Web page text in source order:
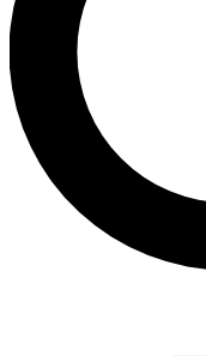
you up to Guitar
news, gear
Contact me
brands
By submitting your
and are